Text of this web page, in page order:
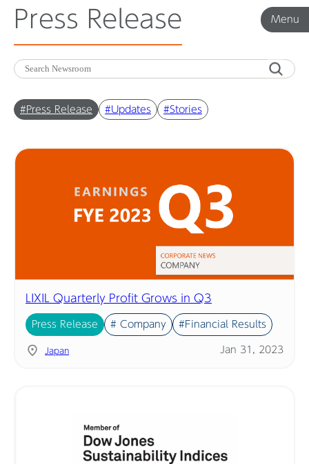
Menu
Menu
Press Release
#Press Release #Updates #Stories
LIXIL Quarterly Profit Grows in Q3
Press Release # Company #Financial Results
Japan Jan 31, 2023